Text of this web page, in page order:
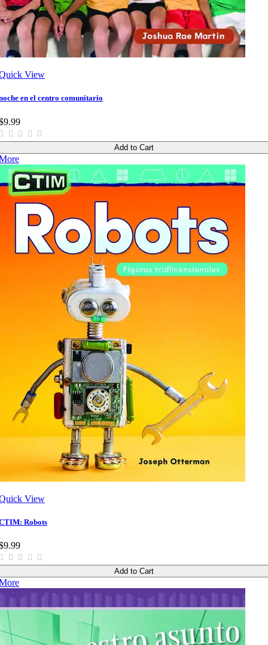
View
en el centro comunitario
Add to Cart
View
Robots
Add to Cart